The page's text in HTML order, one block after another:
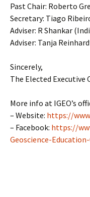
Past Chair: Roberto
Secretary: Tiago
Adviser: R Shankar
Adviser: Tanja
Sincerely,
The Elected Executive
More info at IGEO’s
– Website: https://
– Facebook: https://
Geoscience-